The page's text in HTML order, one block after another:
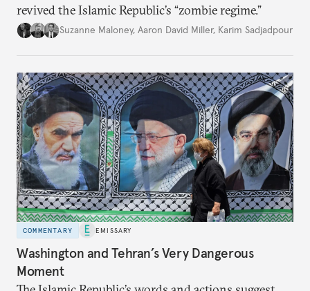
revived the Islamic Republic’s “zombie regime.”
Suzanne Maloney, Aaron David Miller, Karim Sadjadpour
COMMENTARY EMISSARY
Washington and Tehran’s Very Dangerous
Moment